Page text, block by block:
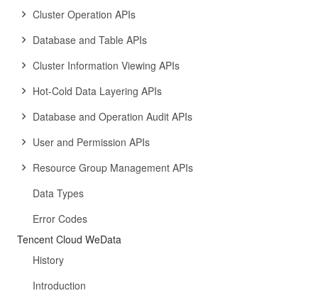
Cluster Operation APIs
Database and Table APIs
Cluster Information Viewing APIs
Hot-Cold Data Layering APIs
Database and Operation Audit APIs
User and Permission APIs
Resource Group Management APIs
Data Types
Error Codes
Tencent Cloud WeData
History
Introduction